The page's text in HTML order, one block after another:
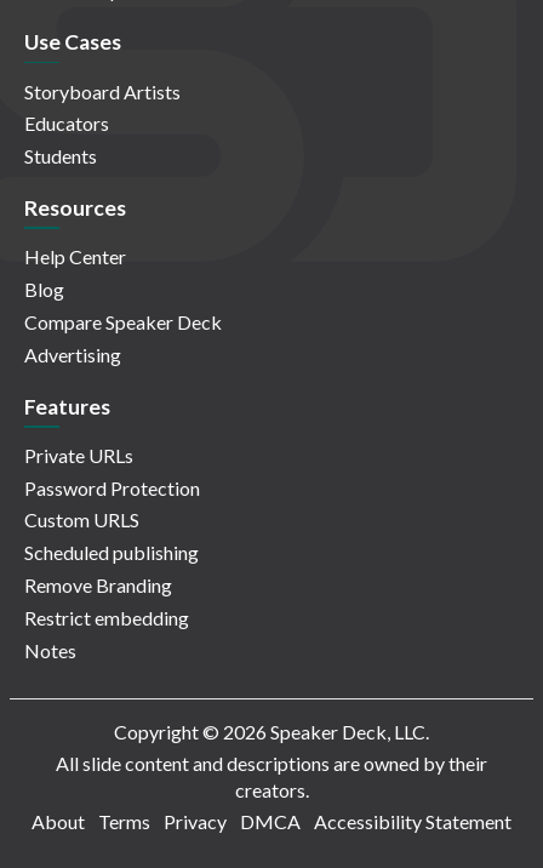
Use Cases
Storyboard Artists
Educators
Students
Resources
Help Center
Blog
Compare Speaker Deck
Advertising
Features
Private URLs
Password Protection
Custom URLS
Scheduled publishing
Remove Branding
Restrict embedding
Notes
Copyright © 2026 Speaker Deck, LLC.
All slide content and descriptions are owned by their
creators.
About
Terms Privacy DMCA Accessibility Statement